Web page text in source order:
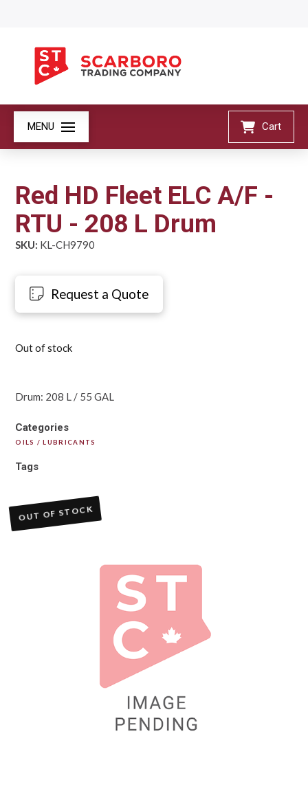
MENU Cart
Red HD Fleet ELC A/F -
RTU - 208 L Drum
SKU: KL-CH9790
Request a Quote
Out of stock
Drum: 208 L / 55 GAL
Categories
OILS / LUBRICANTS
Tags
OUT OF STOCK